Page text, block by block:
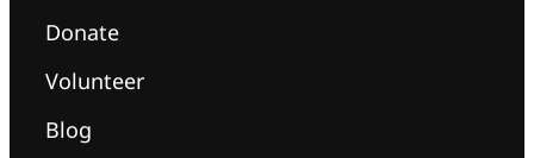
Donate
Volunteer
Blog